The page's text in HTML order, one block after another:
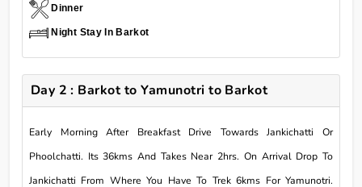
Dinner
Night Stay In Barkot
Day 2 : Barkot to Yamunotri to Barkot
Early Morning After Breakfast Drive Towards Jankichatti Or
Phoolchatti. Its 36kms And Takes Near 2hrs. On Arrival Drop To
Jankichatti From Where You Have To Trek 6kms For Yamunotri.